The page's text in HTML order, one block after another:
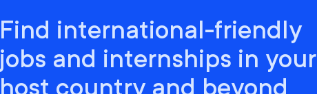
Find international-friendly
jobs and internships in your
host country and beyond